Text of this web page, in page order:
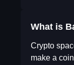
What is
Crypto
make a